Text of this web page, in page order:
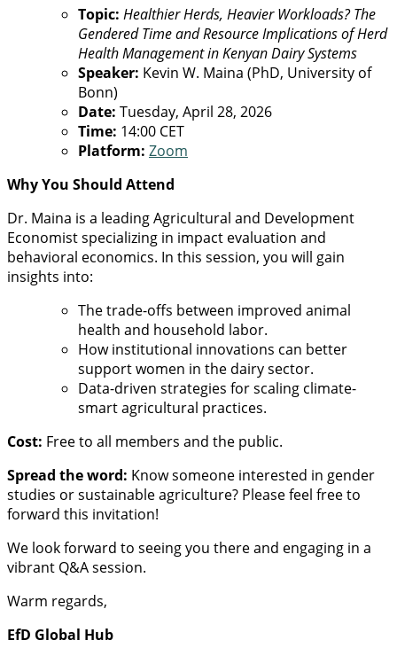
Topic: Healthier Herds, Heavier Workloads? The
Gendered Time and Resource Implications of Herd
Health Management in Kenyan Dairy Systems
Speaker: Kevin W. Maina (PhD, University of
Bonn)
Date: Tuesday, April 28, 2026
Time: 14:00 CET
Platform: Zoom
Why You Should Attend
Dr. Maina is a leading Agricultural and Development
Economist specializing in impact evaluation and
behavioral economics. In this session, you will gain
insights into:
The trade-offs between improved animal
health and household labor.
How institutional innovations can better
support women in the dairy sector.
Data-driven strategies for scaling climate-
smart agricultural practices.
Cost: Free to all members and the public.
Spread the word: Know someone interested in gender
studies or sustainable agriculture? Please feel free to
forward this invitation!
We look forward to seeing you there and engaging in a
vibrant Q&A session.
Warm regards,
EfD Global Hub